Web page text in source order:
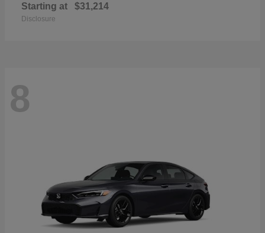
Starting at $31,214
Disclosure
8